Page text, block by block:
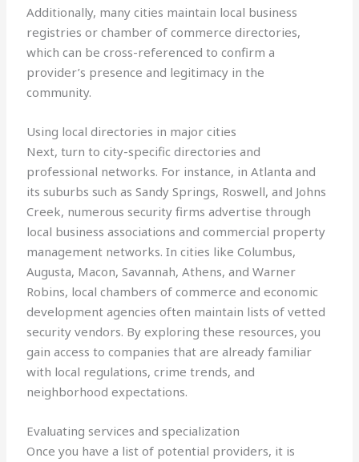
Additionally, many cities maintain local business
registries or chamber of commerce directories,
which can be cross-referenced to confirm a
provider’s presence and legitimacy in the
community.
Using local directories in major cities
Next, turn to city-specific directories and
professional networks. For instance, in Atlanta and
its suburbs such as Sandy Springs, Roswell, and Johns
Creek, numerous security firms advertise through
local business associations and commercial property
management networks. In cities like Columbus,
Augusta, Macon, Savannah, Athens, and Warner
Robins, local chambers of commerce and economic
development agencies often maintain lists of vetted
security vendors. By exploring these resources, you
gain access to companies that are already familiar
with local regulations, crime trends, and
neighborhood expectations.
Evaluating services and specialization
Once you have a list of potential providers, it is